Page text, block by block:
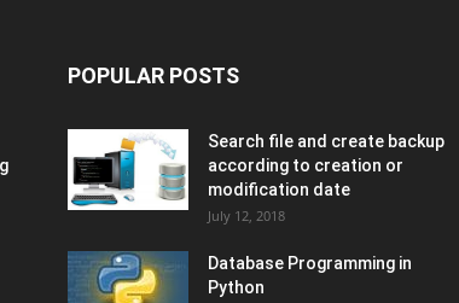
POPULAR POSTS
Search file and create backup
according to creation or
modification date
July 12, 2018
Database Programming in
Python